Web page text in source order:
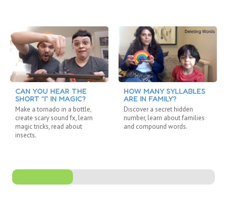
CAN YOU HEAR THE
SHORT “I” IN MAGIC?
Make a tornado in a bottle,
create scary sound fx, learn
magic tricks, read about
insects.
HOW MANY SYLLABLES
ARE IN FAMILY?
Discover a secret hidden
number, learn about families
and compound words.